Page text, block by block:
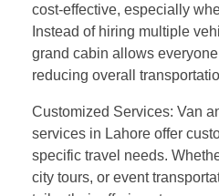
cost-effective, especially
Instead of hiring multiple
grand cabin allows
reducing overall
Customized Services: Van
services in Lahore offer
specific travel needs.
city tours, or event